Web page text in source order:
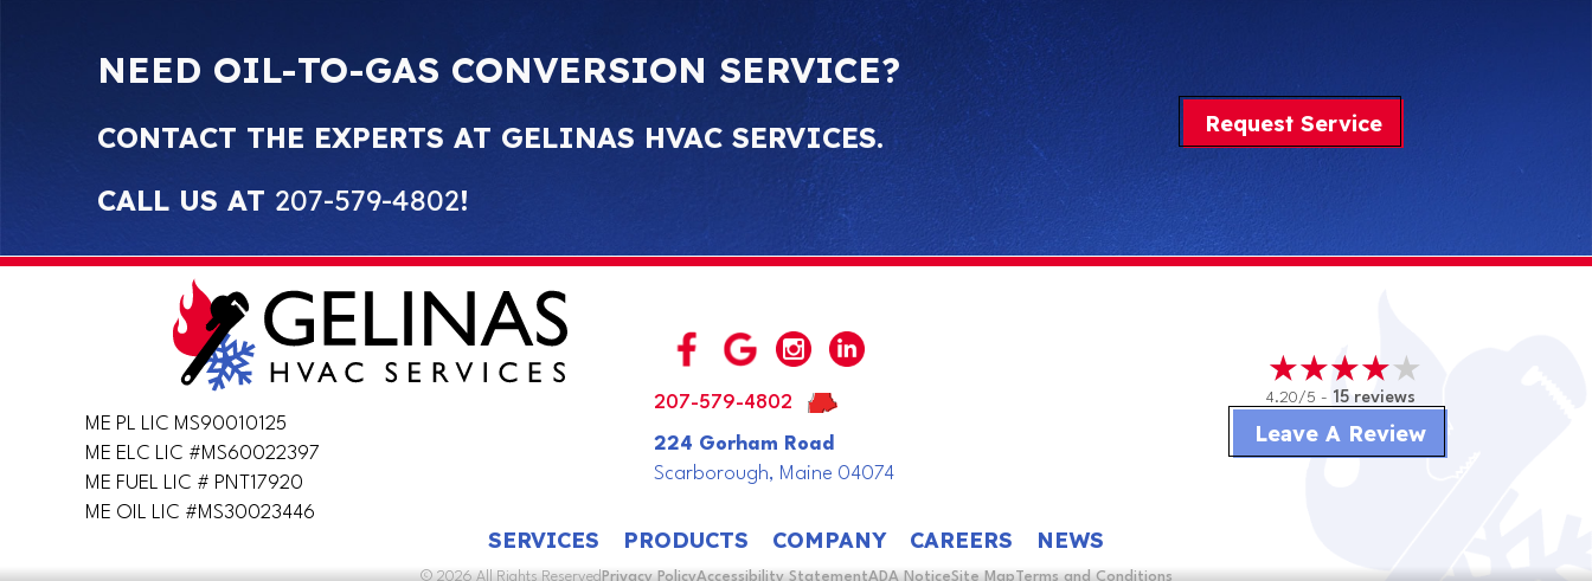
NEED OIL-TO-GAS CONVERSION SERVICE?
CONTACT THE EXPERTS AT GELINAS HVAC SERVICES.
CALL US AT 207-579-4802!
Request Service
ME PL LIC MS90010125
ME ELC LIC #MS60022397
ME FUEL LIC # PNT17920
ME OIL LIC #MS30023446
207-579-4802
224 Gorham Road
Scarborough, Maine 04074
4.20/5 - 15 reviews
Leave A Review
SERVICES PRODUCTS COMPANY CAREERS NEWS
© 2026 All Rights ReservedPrivacy PolicyAccessibility StatementADA NoticeSite MapTerms and Conditions